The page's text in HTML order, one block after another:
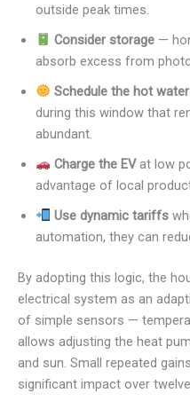
outside peak times.
Consider storage—
absorb excess from
Schedule the hot water
during this window that
abundant.
Charge the EVat low
advantage of local
Use dynamic tariffs
automation, they can
By adopting this logic, the
electrical system as an
of simple sensors —
allows adjusting the heat
and sun. Small repeated
significant impact over